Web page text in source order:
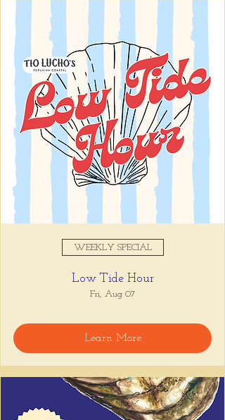
Registration is closed
See other events
Time & Location
Sep 17, 2025, 11:00 AM – 10:00
PM
Tio Lucho's, 675 North Highland
Avenue Northeast Suite 6000,
Atlanta, GA 30306, USA
About the event
Tio Lucho's 🤝 Wine Wednesdays 🍷 It's
that simple. Select bottles of wine are half
welcome, reservations encouraged.
Share this event
WEEKLY SPECIAL
Low Tide Hour
Fri, Aug 07
Learn More